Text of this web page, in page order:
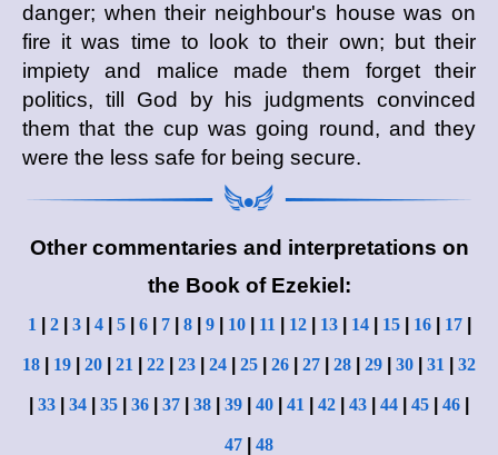
danger; when their neighbour's house was on
fire it was time to look to their own; but their
impiety and malice made them forget their
politics, till God by his judgments convinced
them that the cup was going round, and they
were the less safe for being secure.
Other commentaries and interpretations on
the Book of Ezekiel:
1 2| 3| 4| 5| 6| 7| 8| 9| 10| 11 12| 13| 14| 15| 16| 17|
18 19 20 21 22 23 24 25 26 27 28 29 30 31 32
33 34 35 36 37 38 39 40 41 42 43 44 45 46
47 48